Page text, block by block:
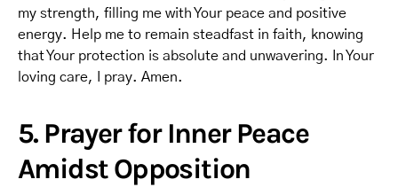
my strength, filling me with Your peace and positive
energy. Help me to remain steadfast in faith, knowing
that Your protection is absolute and unwavering. In Your
loving care, I pray. Amen.
5. Prayer for Inner Peace
Amidst Opposition